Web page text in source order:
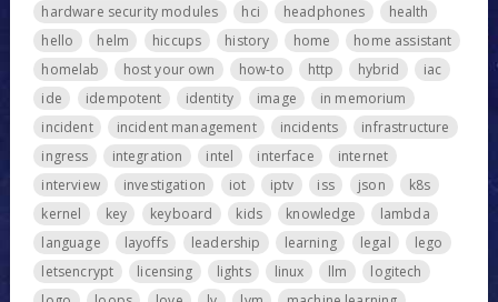
hardware security modules
hci headphones
health
hello
helm hiccups history home
home assistant
homelab
host your own how-to http hybrid
iac
ide
idempotent identity image
in memorium
incident
incident management incidents
infrastructure
ingress
integration intel interface
internet
interview
investigation iot iptv iss json
k8s
kernel
key keyboard kids knowledge
lambda
language
layoffs leadership learning legal
lego
letsencrypt
licensing lights linux llm
logitech